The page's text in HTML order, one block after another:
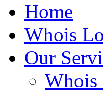
Home
Whois
Our
Whois